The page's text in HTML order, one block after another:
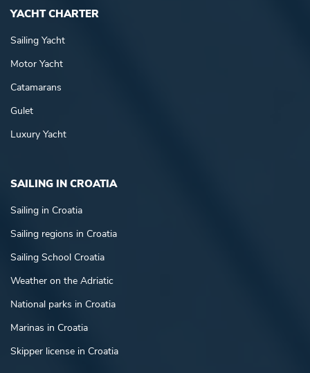
YACHT CHARTER
Sailing Yacht
Motor Yacht
Catamarans
Gulet
Luxury Yacht
SAILING IN CROATIA
Sailing in Croatia
Sailing regions in Croatia
Sailing School Croatia
Weather on the Adriatic
National parks in Croatia
Marinas in Croatia
Skipper license in Croatia